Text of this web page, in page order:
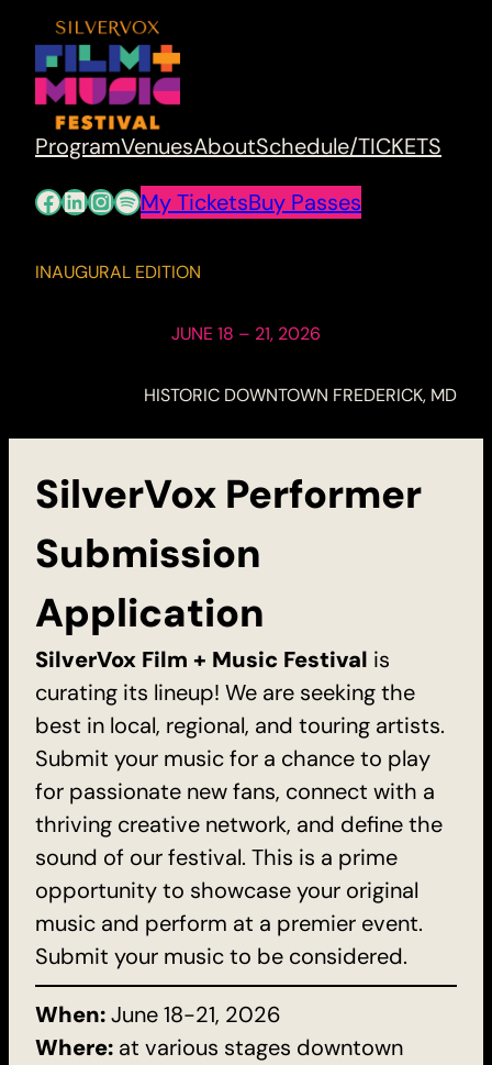
ProgramVenuesAboutSchedule/TICKETS
Facebook
LinkedIn
Instagram
Spotify
My TicketsBuy Passes
INAUGURAL EDITION
JUNE 18 – 21, 2026
HISTORIC DOWNTOWN FREDERICK, MD
SilverVox Performer
Submission
Application
SilverVox Film + Music Festival is
curating its lineup! We are seeking the
best in local, regional, and touring artists.
Submit your music for a chance to play
for passionate new fans, connect with a
thriving creative network, and define the
sound of our festival. This is a prime
opportunity to showcase your original
music and perform at a premier event.
Submit your music to be considered.
When:June 18-21, 2026
Where: at various stages downtown